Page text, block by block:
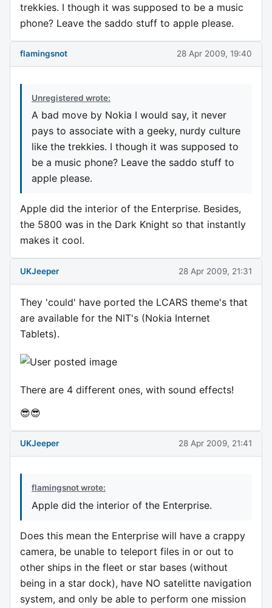
trekkies. I though it was supposed to be a music
phone? Leave the saddo stuff to apple please.
flamingsnot 28 Apr 2009, 19:40
Unregistered wrote:
A bad move by Nokia I would say, it never
pays to associate with a geeky, nurdy culture
like the trekkies. I though it was supposed to
be a music phone? Leave the saddo stuff to
apple please.
Apple did the interior of the Enterprise. Besides,
the 5800 was in the Dark Knight so that instantly
makes it cool.
UKJeeper 28 Apr 2009, 21:31
They 'could' have ported the LCARS theme's that
are available for the NIT's (Nokia Internet
Tablets).
There are 4 different ones, with sound effects!
😎😎
UKJeeper 28 Apr 2009, 21:41
flamingsnot wrote:
Apple did the interior of the Enterprise.
Does this mean the Enterprise will have a crappy
camera, be unable to teleport files in or out to
other ships in the fleet or star bases (without
being in a star dock), have NO satelitte navigation
system, and only be able to perform one mission